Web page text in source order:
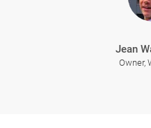
Jean
Owner,